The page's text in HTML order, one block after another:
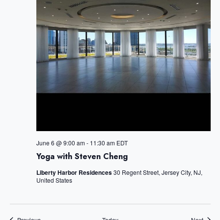
e
a
r
c
h
a
V
w
N
w
N
a
i
t
Yoga with Steven Cheng
June 6 @ 9:00 am- 11:30 am EDT
Liberty Harbor Residences30 Regent Street, Jersey City, NJ,
United States